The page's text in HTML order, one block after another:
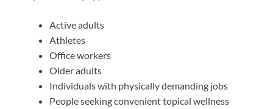
Active adults
Athletes
Office workers
Older adults
Individuals with physically demanding jobs
People seeking convenient topical wellness